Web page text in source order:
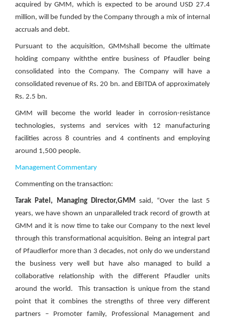
acquired by GMM, which is expected to be around USD 27.4
million, will be funded by the Company through a mix of internal
accruals and debt.
Pursuant to the acquisition, GMMshall become the ultimate
holding company withthe entire business of Pfaudler being
consolidated into the Company. The Company will have a
consolidated revenue of Rs. 20 bn. and EBITDA of approximately
Rs. 2.5 bn.
GMM will become the world leader in corrosion-resistance
technologies, systems and services with 12 manufacturing
facilities across 8 countries and 4 continents and employing
around 1,500 people.
Management Commentary
Commenting on the transaction:
Tarak Patel, Managing Director,GMM said, “Over the last 5
years, we have shown an unparalleled track record of growth at
GMM and it is now time to take our Company to the next level
through this transformational acquisition. Being an integral part
of Pfaudlerfor more than 3 decades, not only do we understand
the business very well but have also managed to build a
collaborative relationship with the different Pfaudler units
around the world.
This transaction is unique from the stand
point that it combines the strengths of three very different
partners – Promoter family, Professional Management and